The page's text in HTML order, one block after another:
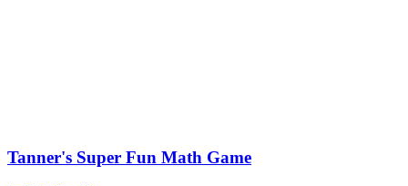
Tanner's Super Fun Math Game